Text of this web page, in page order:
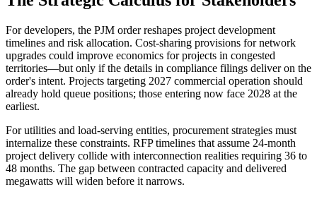
For developers, the PJM order reshapes project development
timelines and risk allocation. Cost-sharing provisions for network
upgrades could improve economics for projects in congested
territories—but only if the details in compliance filings deliver on the
order's intent. Projects targeting 2027 commercial operation should
already hold queue positions; those entering now face 2028 at the
earliest.
For utilities and load-serving entities, procurement strategies must
internalize these constraints. RFP timelines that assume 24-month
project delivery collide with interconnection realities requiring 36 to
48 months. The gap between contracted capacity and delivered
megawatts will widen before it narrows.